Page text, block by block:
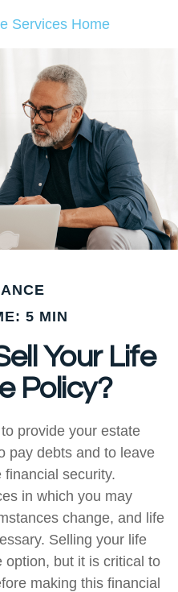
5 MIN
Your Life
Policy?
provide your estate
pay debts and to leave
security.
in which you may
change, and life
Selling your life
option, but it is critical to
making this financial